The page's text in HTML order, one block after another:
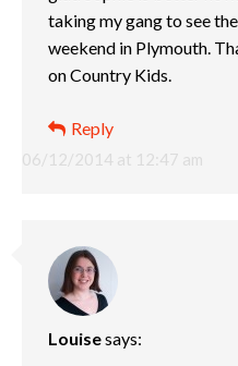
06/12/2014 at 12:47 am
taking my gang to see
weekend in Plymouth.
on Country Kids.
Reply
Louisesays: